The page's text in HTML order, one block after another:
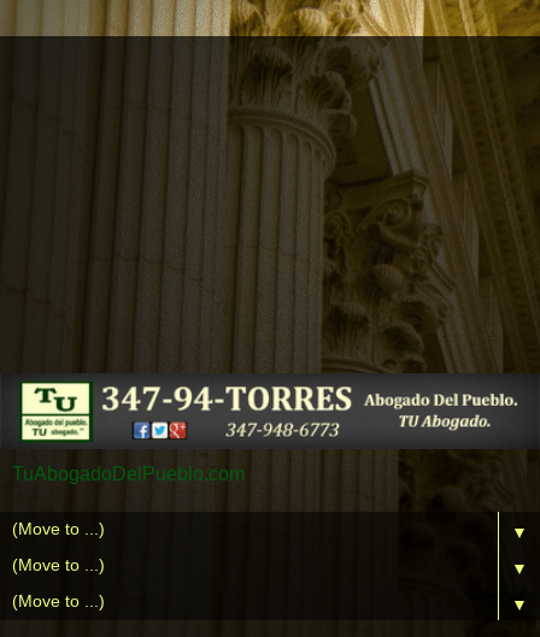
TuAbogadoDelPueblo.com
▼
▼
▼